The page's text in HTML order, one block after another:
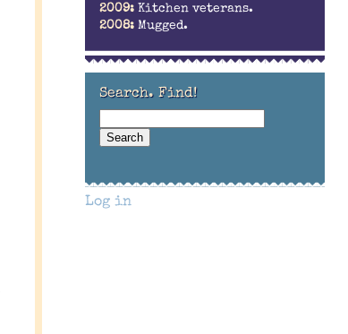
2009: Kitchen veterans.
2008: Mugged.
Search. Find!
Log in